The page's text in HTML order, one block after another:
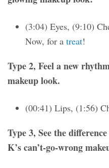
(3:04) Eyes, (9:10)
Now, for a treat!
Type 2, Feel a new
makeup look.
(00:41) Lips, (1:56)
Type 3, See the
K’s can’t-go-wrong